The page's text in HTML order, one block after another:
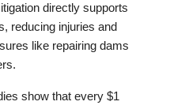
directly supports
reducing injuries and
like repairing dams
show that every $1